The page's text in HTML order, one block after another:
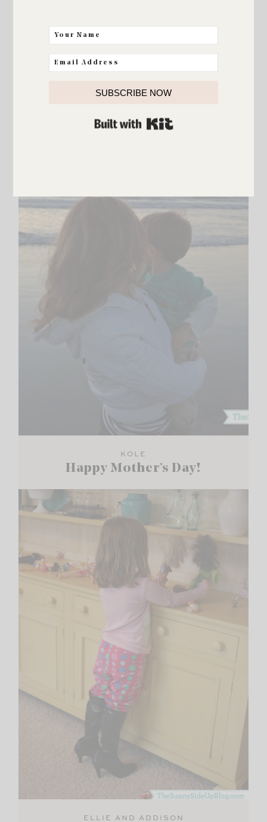
ELLIE AND ADDISON
KOLE
Happy Mother’s Day!
ELLIE AND ADDISON
SUBSCRIBE NOW